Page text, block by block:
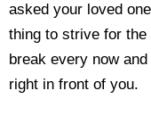
asked your loved
thing to strive for the
break every now
right in front of you.